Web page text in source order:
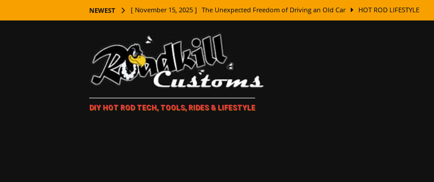
NEWEST [ November 15, 2025 ] The Unexpected Freedom of Driving an Old Car HOT ROD LIFESTYLE
[ November 7, 2025 ] How Every Car Brand Got Its Name: The Fascinating Origins Behind the Badges
LIFESTYLE
[ November 5, 2025 ] How To Paint Distressed Lettering, Plus Gold Leafing Tips
[ October 21, 2025 ] Amazing Wheel Restoration From Super Rusty To Mirror Chrome
DIY HOT ROD TECH, TOOLS, RIDES & LIFESTYLE